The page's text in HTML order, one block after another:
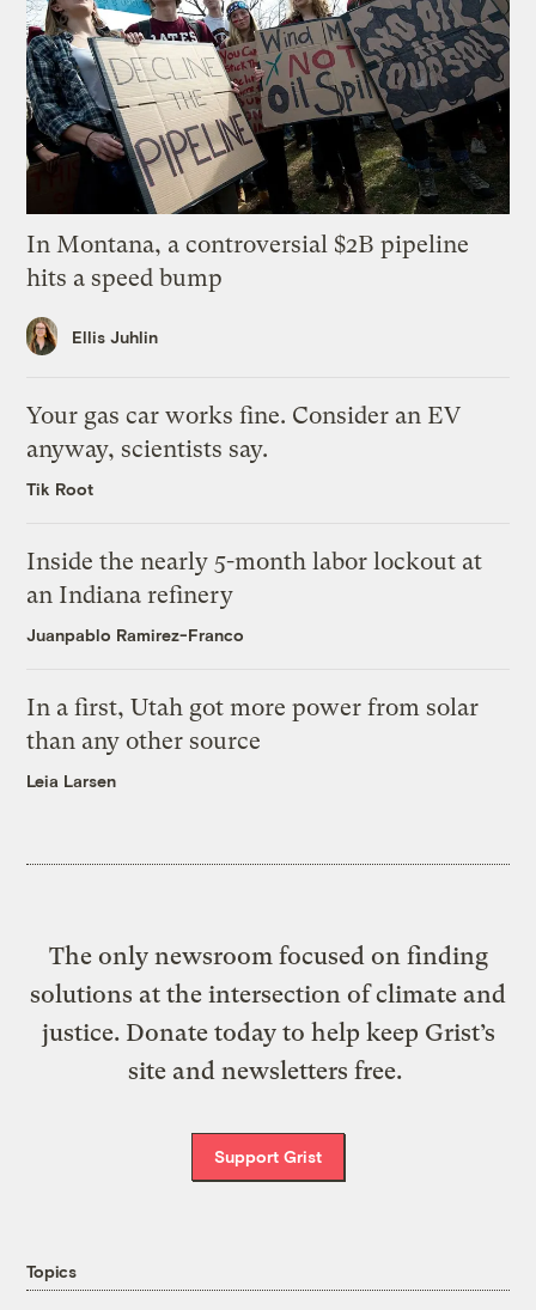
In Montana, a controversial $2B pipeline
hits a speed bump
Ellis Juhlin
Your gas car works fine. Consider an EV
anyway, scientists say.
Tik Root
Inside the nearly 5-month labor lockout at
an Indiana refinery
Juanpablo Ramirez-Franco
In a first, Utah got more power from solar
than any other source
Leia Larsen
The only newsroom focused on finding
solutions at the intersection of climate and
justice. Donate today to help keep Grist’s
site and newsletters free.
Support Grist
Topics